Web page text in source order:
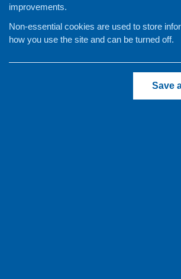
This
improvements.
Non-essential cookies are used to store
how you use the site and can be turned off.
Save